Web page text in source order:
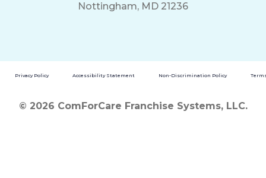
Nottingham, MD 21236
Privacy Policy Accessibility Statement Non-Discrimination Policy
© 2026 ComForCare Franchise Systems, LLC.